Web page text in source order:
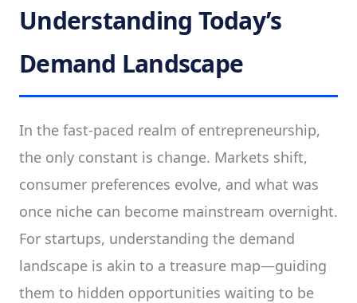
Understanding Today’s
Demand Landscape
In the fast-paced realm of entrepreneurship,
the only constant is change. Markets shift,
consumer preferences evolve, and what was
once niche can become mainstream overnight.
For startups, understanding the demand
landscape is akin to a treasure map—guiding
them to hidden opportunities waiting to be